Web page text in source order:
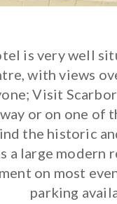
is very well
with views
Visit
or on one of
the historic
a large
on most
parking